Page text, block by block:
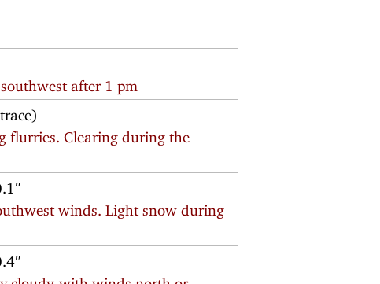
after 1 pm
flurries. Clearing during the
winds. Light snow during
cloudy, with winds north or